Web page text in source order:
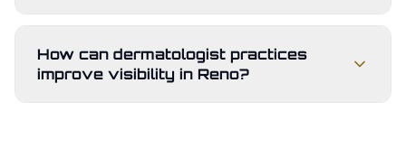
How can dermatologist practices
improve visibility in Reno?